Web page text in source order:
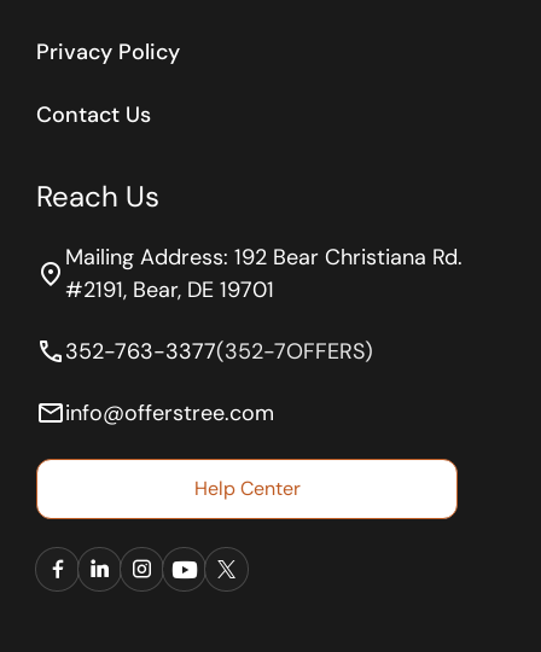
Privacy Policy
Contact Us
Reach Us
location_on Mailing Address: 192 Bear Christiana Rd.
#2191, Bear, DE 19701
phone352-763-3377(352-7OFFERS)
emailinfo@offerstree.com
Help Center